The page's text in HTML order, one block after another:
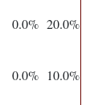
0.0% 20.0%
0.0% 10.0%